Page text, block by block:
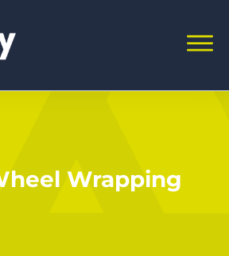
Wrapping